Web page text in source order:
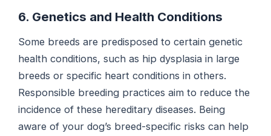
6. Genetics and Health Conditions
Some breeds are predisposed to certain genetic
health conditions, such as hip dysplasia in large
breeds or specific heart conditions in others.
Responsible breeding practices aim to reduce the
incidence of these hereditary diseases. Being
aware of your dog’s breed-specific risks can help